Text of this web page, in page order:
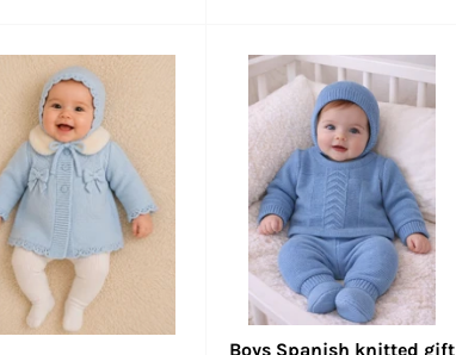
Boys Spanish knitted gift